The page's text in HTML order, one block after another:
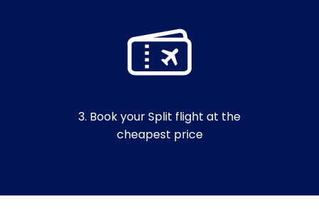
3. Book your Split flight at the
cheapest price